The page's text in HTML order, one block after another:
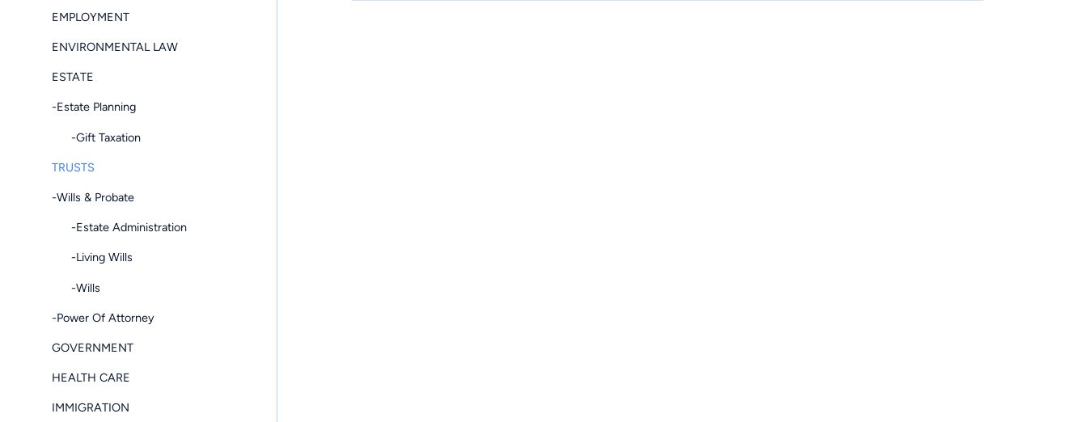
EMPLOYMENT
ENVIRONMENTAL LAW
ESTATE
-Estate Planning
-Gift Taxation
TRUSTS
-Wills & Probate
-Estate Administration
-Living Wills
-Wills
-Power Of Attorney
GOVERNMENT
HEALTH CARE
IMMIGRATION